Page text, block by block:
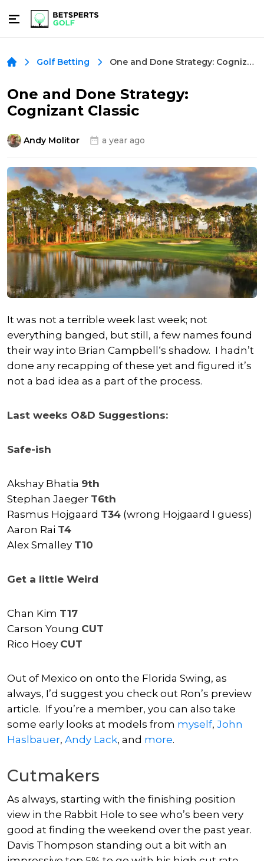
Golf Betting One and Done Strategy: Cognizant Classic
One and Done Strategy:
Cognizant Classic
Andy Molitor a year ago
It was not a terrible week last week; not
everything banged, but still, a few names found
their way into Brian Campbell‘s shadow. I hadn’t
done any recapping of these yet and figured it’s
not a bad idea as a part of the process.
Last weeks O&D Suggestions:
Safe-ish
Akshay Bhatia 9th
Stephan Jaeger T6th
Rasmus Hojgaard T34 (wrong Hojgaard I guess)
Aaron Rai T4
Alex Smalley T10
Get a little Weird
Chan Kim T17
Carson Young CUT
Rico Hoey CUT
Out of Mexico on onto the Florida Swing, as
always, I’d suggest you check out Ron’s preview
article. If you’re a member, you can also take
some early looks at models from myself, John
Haslbauer, Andy Lack, and more.
Cutmakers
As always, starting with the finishing position
view in the Rabbit Hole to see who’s been very
good at finding the weekend over the past year.
Davis Thompson standing out a bit with an